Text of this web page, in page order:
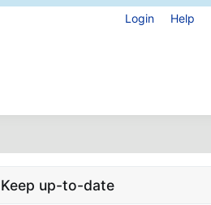
Login Help
Keep up-to-date